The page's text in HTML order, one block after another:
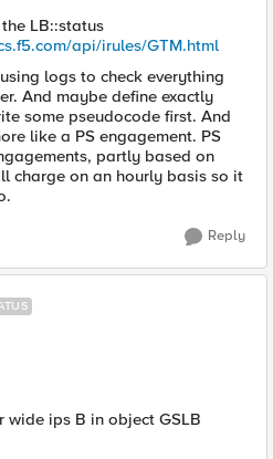
LB::status
api/irules/GTM.html
logs to check everything
And maybe define exactly
some pseudocode first. And
like a PS engagement. PS
partly based on
charge on an hourly basis so it
Reply
wide ips B in object GSLB